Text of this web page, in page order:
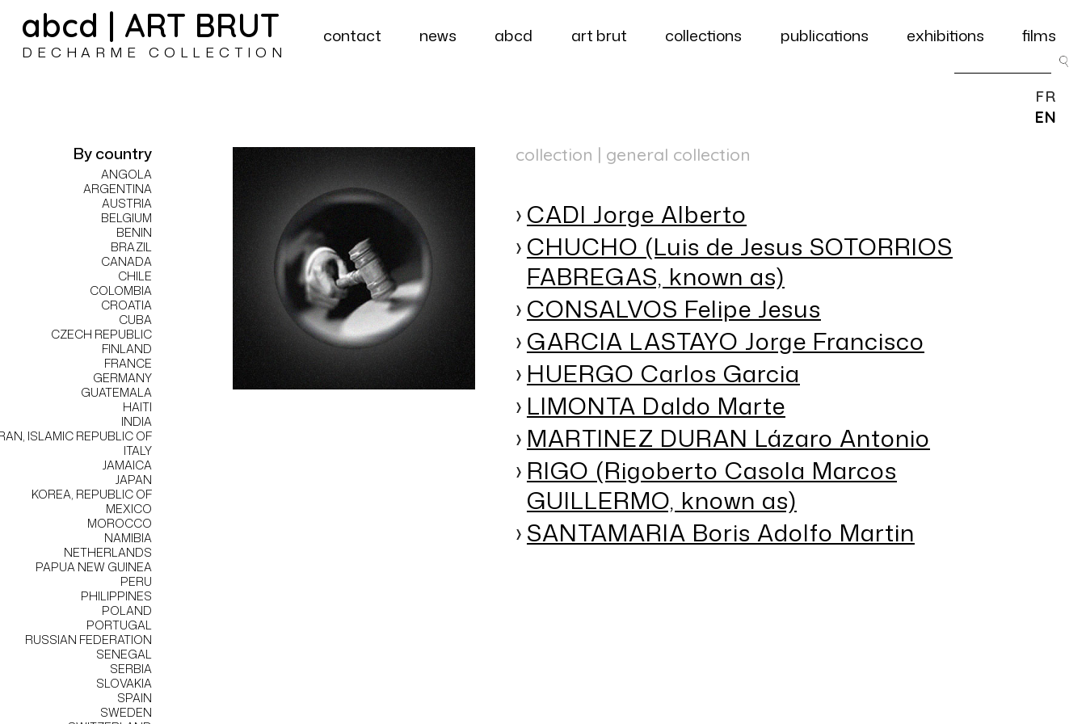
abcd | ART BRUT
DECHARME COLLECTION
contact news abcd art brut collections publications exhibitions films
collection | general collection
By country
ANGOLA
ARGENTINA
AUSTRIA
BELGIUM
BENIN
BRAZIL
CANADA
CHILE
COLOMBIA
CROATIA
CUBA
CZECH REPUBLIC
FINLAND
FRANCE
GERMANY
GUATEMALA
HAITI
INDIA
ISLAMIC REPUBLIC OF
ITALY
JAMAICA
JAPAN
KOREA, REPUBLIC OF
MEXICO
MOROCCO
NAMIBIA
NETHERLANDS
PAPUA NEW GUINEA
PERU
PHILIPPINES
POLAND
PORTUGAL
RUSSIAN FEDERATION
SENEGAL
SERBIA
SLOVAKIA
SPAIN
SWEDEN
CADI Jorge Alberto
CHUCHO (Luis de Jesus SOTORRIOS
FABREGAS, known as)
CONSALVOS Felipe Jesus
GARCIA LASTAYO Jorge Francisco
HUERGO Carlos Garcia
LIMONTA Daldo Marte
MARTINEZ DURAN Lázaro Antonio
RIGO (Rigoberto Casola Marcos
GUILLERMO, known as)
SANTAMARIA Boris Adolfo Martin
FR
EN